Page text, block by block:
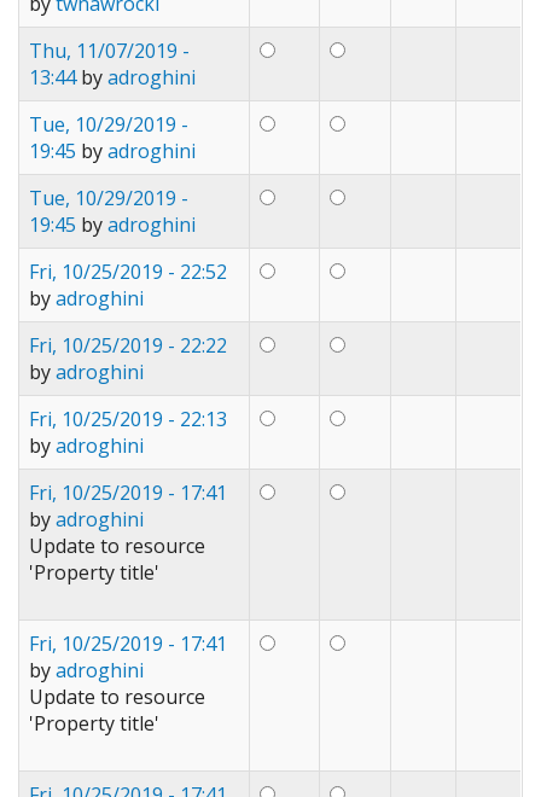
Thu, 11/07/2019 -
13:44byadroghini
Tue, 10/29/2019 -
19:45 byadroghini
Tue, 10/29/2019 -
19:45 byadroghini
Fri, 10/25/2019 - 22:52
byadroghini
Fri, 10/25/2019 - 22:22
byadroghini
Fri, 10/25/2019 - 22:13
byadroghini
Fri, 10/25/2019 - 17:41
byadroghini
Update to resource
'Property title'
Fri, 10/25/2019 - 17:41
byadroghini
Update to resource
'Property title'